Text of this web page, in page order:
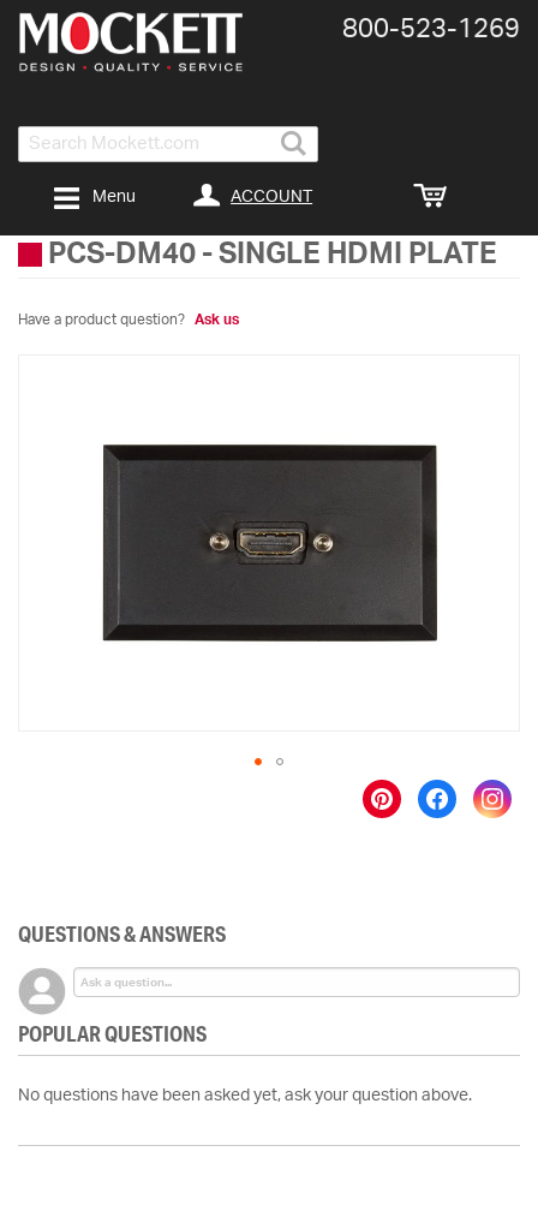
Search
800-​523-​1269
ACCOUNT
Menu
PCS-DM40 - SINGLE HDMI PLATE
Have a product question? Ask us
images
gallery
QUESTIONS & ANSWERS
POPULAR QUESTIONS
No questions have been asked yet, ask your question above.